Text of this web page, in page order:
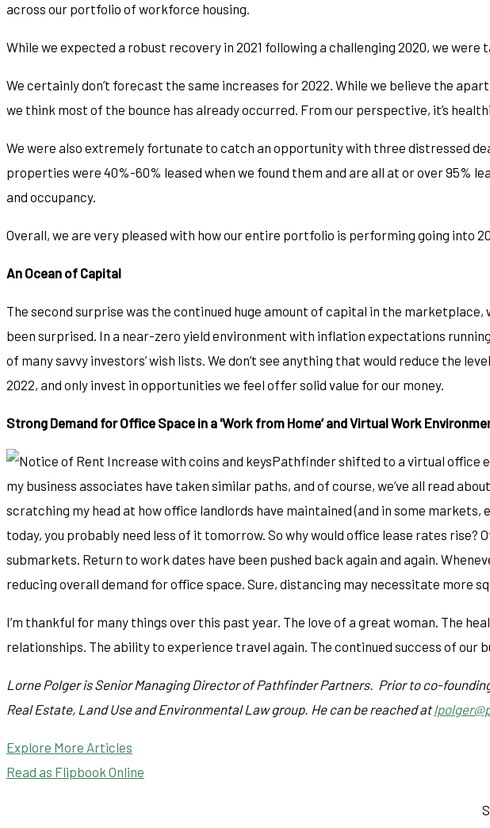
across our portfolio of workforce housing.
While we expected a robust recovery in 2021 following a challenging 2020, we
We certainly don’t forecast the same increases for 2022. While we believe the
we think most of the bounce has already occurred. From our perspective, it’s
We were also extremely fortunate to catch an opportunity with three distressed
properties were 40%-60% leased when we found them and are all at or over 95%
and occupancy.
Overall, we are very pleased with how our entire portfolio is performing going into
An Ocean of Capital
The second surprise was the continued huge amount of capital in the
been surprised. In a near-zero yield environment with inflation expectations
of many savvy investors’ wish lists. We don’t see anything that would reduce the
2022, and only invest in opportunities we feel offer solid value for our money.
Strong Demand for Office Space in a 'Work from Home’ and Virtual Work
Pathfinder shifted to a virtual office
my business associates have taken similar paths, and of course, we’ve all read
scratching my head at how office landlords have maintained (and in some markets,
today, you probably need less of it tomorrow. So why would office lease rates
submarkets. Return to work dates have been pushed back again and again.
reducing overall demand for office space. Sure, distancing may necessitate more
I’m thankful for many things over this past year. The love of a great woman. The
relationships. The ability to experience travel again. The continued success of our
Lorne Polger is Senior Managing Director of Pathfinder Partners. Prior to co-
Real Estate, Land Use and Environmental Law group. He can be reached at
Explore More Articles
Read as Flipbook Online